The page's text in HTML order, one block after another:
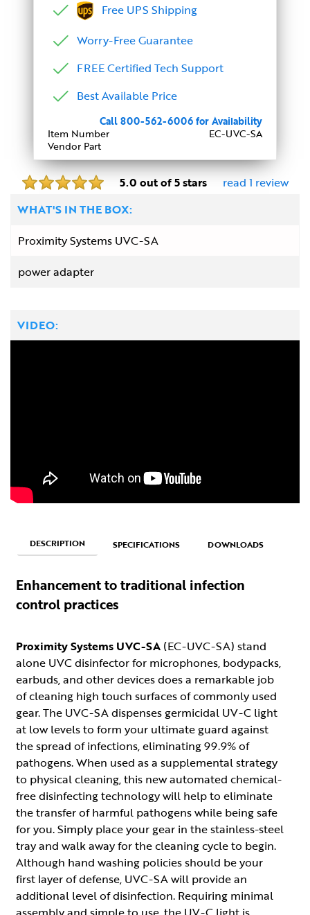
5.0 out of 5 stars
read 1 review
WHAT'S IN THE BOX:
Proximity Systems UVC-SA
power adapter
VIDEO:
Free UPS Shipping
Worry-Free Guarantee
FREE Certified Tech Support
Best Available Price
Call 800-562-6006 for Availability
Item Number
EC-UVC-SA
Vendor Part
DESCRIPTION SPECIFICATIONS DOWNLOADS
Enhancement to traditional infection
control practices
Proximity Systems UVC-SA (EC-UVC-SA) stand
alone UVC disinfector for microphones, bodypacks,
earbuds, and other devices does a remarkable job
of cleaning high touch surfaces of commonly used
gear. The UVC-SA dispenses germicidal UV-C light
at low levels to form your ultimate guard against
the spread of infections, eliminating 99.9% of
pathogens. When used as a supplemental strategy
to physical cleaning, this new automated chemical-
free disinfecting technology will help to eliminate
the transfer of harmful pathogens while being safe
for you. Simply place your gear in the stainless-steel
tray and walk away for the cleaning cycle to begin.
Although hand washing policies should be your
first layer of defense, UVC-SA will provide an
additional level of disinfection. Requiring minimal